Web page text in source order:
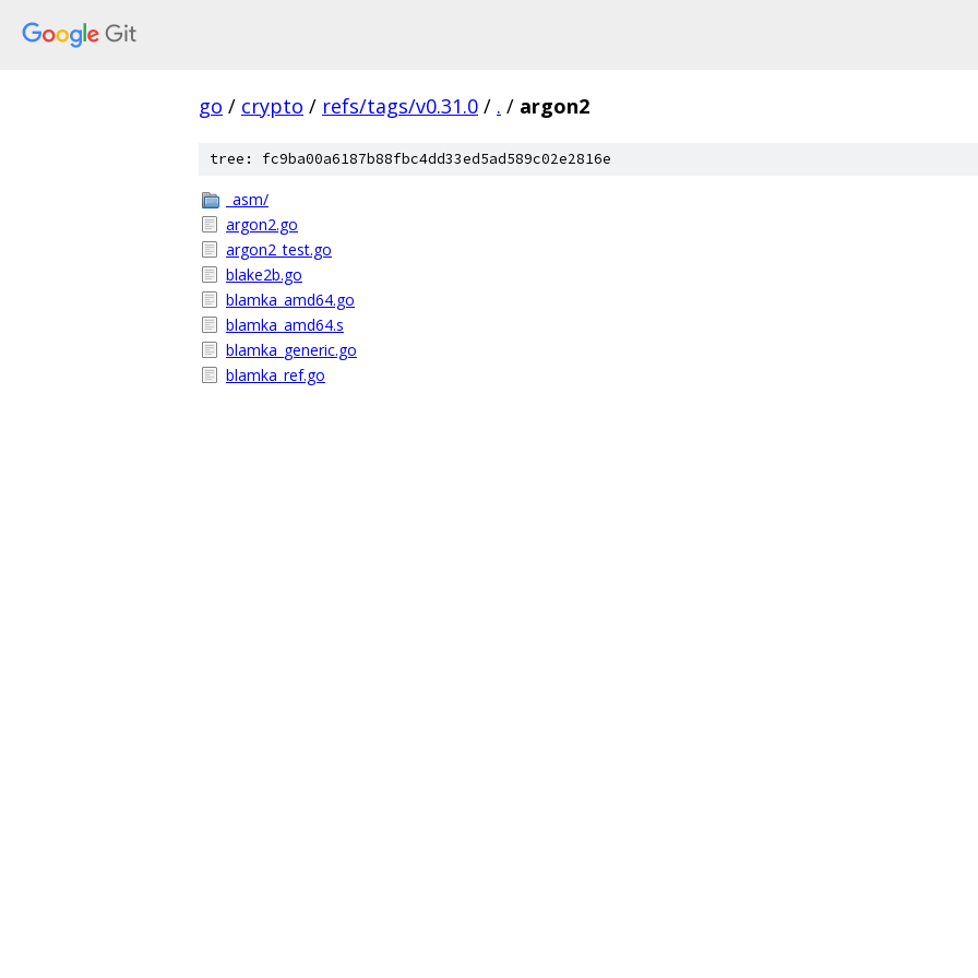
go / crypto / refs/tags/v0.31.0 / . / argon2
tree: fc9ba00a6187b88fbc4dd33ed5ad589c02e2816e
_asm/
argon2.go
argon2_test.go
blake2b.go
blamka_amd64.go
blamka_amd64.s
blamka_generic.go
blamka_ref.go